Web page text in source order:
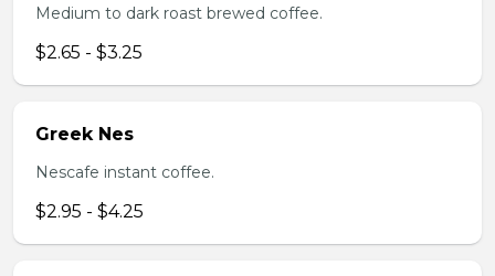
Medium to dark roast brewed coffee.
$2.65 - $3.25
Greek Nes
Nescafe instant coffee.
$2.95 - $4.25